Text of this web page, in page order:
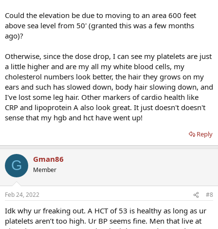
Could the elevation be due to moving to an area 600 feet
above sea level from 50' (granted this was a few months
ago)?
Otherwise, since the dose drop, I can see my platelets are just
a little higher and are my all my white blood cells, my
cholesterol numbers look better, the hair they grows on my
ears and such has slowed down, body hair slowing down, and
I've lost some leg hair. Other markers of cardio health like
CRP and lipoprotein A also look great. It just doesn't doesn't
sense that my hgb and hct have went up!
Reply
G Gman86
Member
Feb 24, 2022 #8
Idk why ur freaking out. A HCT of 53 is healthy as long as ur
platelets aren’t too high. Ur BP seems fine. Men that live at